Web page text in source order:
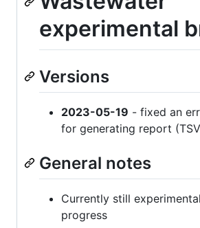
experimental
Versions
2023-05-19 - fixed an
for generating report (TSV
General notes
Currently still
progress